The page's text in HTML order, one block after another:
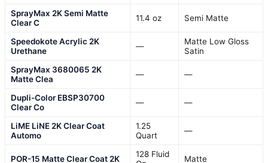
SprayMax 2K Semi Matte
Clear C
11.4 oz Semi Matte
Speedokote Acrylic 2K
Urethane
—
Matte Low Gloss
Satin
SprayMax 3680065 2K
Matte Clea
— —
Dupli-Color EBSP30700
Clear Co
— —
LiME LiNE 2K Clear Coat
Automo
1.25
Quart
—
POR-15 Matte Clear Coat 2K
128 Fluid
Matte